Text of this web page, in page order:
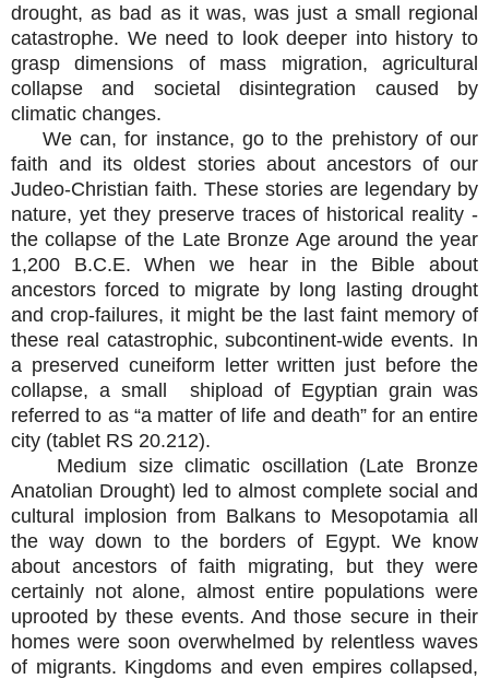
drought, as bad as it was, was just a small regional
catastrophe. We need to look deeper into history to
grasp dimensions of mass migration, agricultural
collapse and societal disintegration caused by
climatic changes.
We can, for instance, go to the prehistory of our
faith and its oldest stories about ancestors of our
Judeo-Christian faith. These stories are legendary by
nature, yet they preserve traces of historical reality -
the collapse of the Late Bronze Age around the year
1,200 B.C.E. When we hear in the Bible about
ancestors forced to migrate by long lasting drought
and crop-failures, it might be the last faint memory of
these real catastrophic, subcontinent-wide events. In
a preserved cuneiform letter written just before the
collapse, a small shipload of Egyptian grain was
referred to as “a matter of life and death” for an entire
city (tablet RS 20.212).
Medium size climatic oscillation (Late Bronze
Anatolian Drought) led to almost complete social and
cultural implosion from Balkans to Mesopotamia all
the way down to the borders of Egypt. We know
aboutancestors of faith migrating, but they were
certainly not alone, almost entire populations were
uprooted by theseevents. And those secure in their
homes were soon overwhelmed by relentless waves
of migrants. Kingdoms and even empires collapsed,